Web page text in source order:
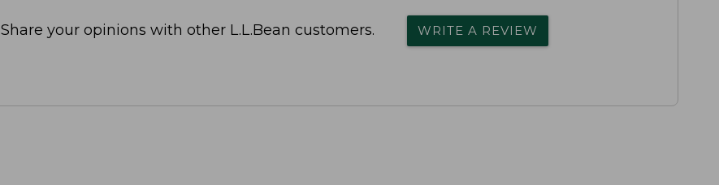
Share your opinions with other L.L.Bean customers. WRITE A REVIEW